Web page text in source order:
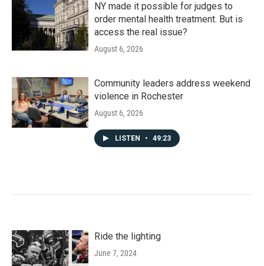
NY made it possible for judges to
order mental health treatment. But is
access the real issue?
August 6, 2026
Community leaders address weekend
violence in Rochester
August 6, 2026
LISTEN • 49:23
Ride the lighting
June 7, 2024